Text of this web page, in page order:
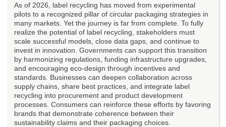
As of 2026, label recycling has moved from experimental
pilots to a recognized pillar of circular packaging strategies in
many markets. Yet the journey is far from complete. To fully
realize the potential of label recycling, stakeholders must
scale successful models, close data gaps, and continue to
invest in innovation. Governments can support this transition
by harmonizing regulations, funding infrastructure upgrades,
and encouraging eco-design through incentives and
standards. Businesses can deepen collaboration across
supply chains, share best practices, and integrate label
recycling into procurement and product development
processes. Consumers can reinforce these efforts by favoring
brands that demonstrate coherence between their
sustainability claims and their packaging choices.